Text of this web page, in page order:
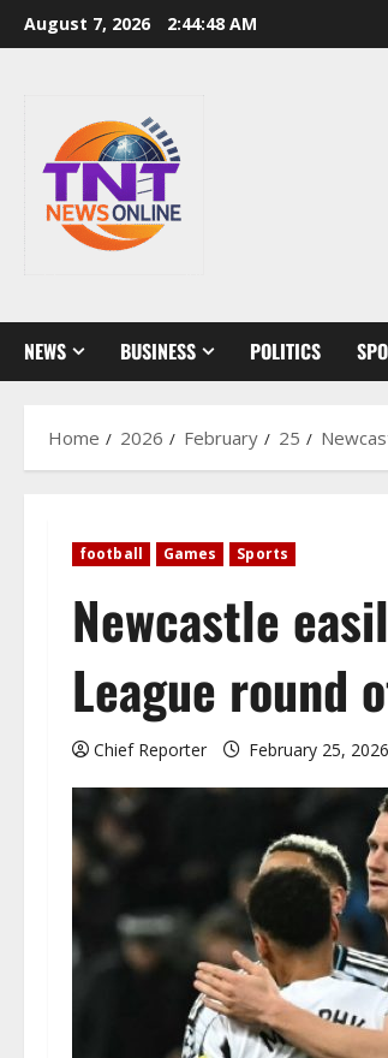
Skip
to
August 7, 2026 2:44:50 AM
NEWS BUSINESS POLITICS
Home 2026 February 25
football Games Sports
Newcastle
League round
Chief Reporter February 25, 2026